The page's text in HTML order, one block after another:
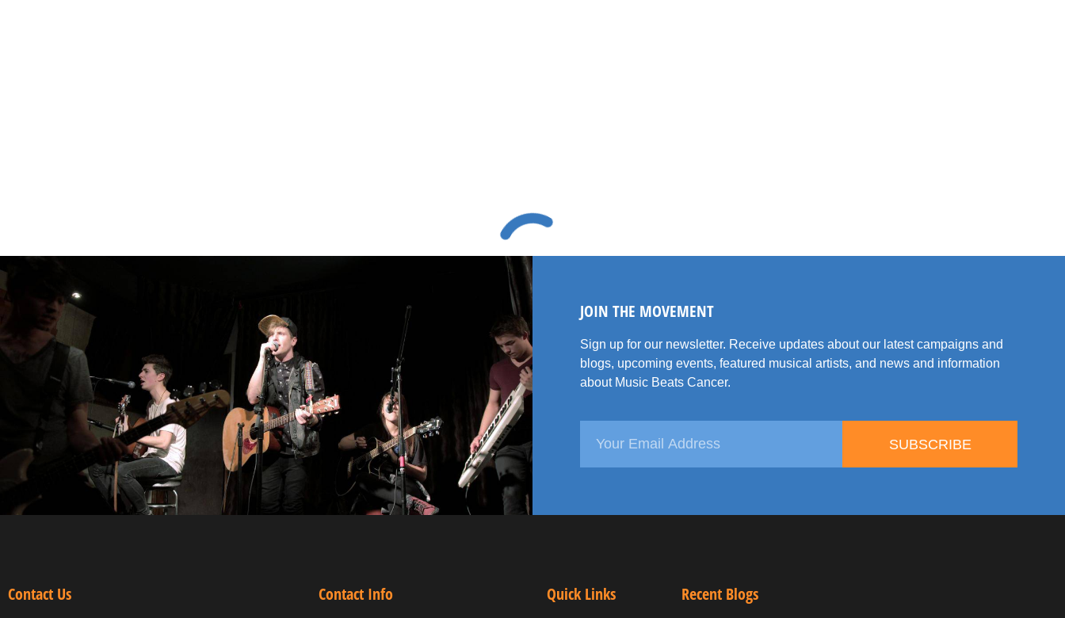
JOIN THE MOVEMENT
Sign up for our newsletter. Receive updates about our latest campaigns and
blogs, upcoming events, featured musical artists, and news and information
about Music Beats Cancer.
SUBSCRIBE
Contact Us Contact Info Quick Links Recent Blogs